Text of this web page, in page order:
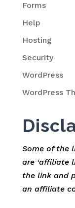
Forms
Help
Hosting
Security
WordPress
WordPress
Some of the
are ‘affiliate
the link and
an affiliate